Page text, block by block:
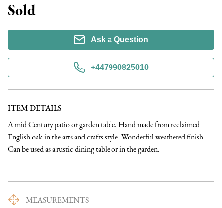
Sold
Ask a Question
+447990825010
ITEM DETAILS
A mid Century patio or garden table. Hand made from reclaimed
English oak in the arts and crafts style. Wonderful weathered finish.
Can be used as a rustic dining table or in the garden.
MEASUREMENTS